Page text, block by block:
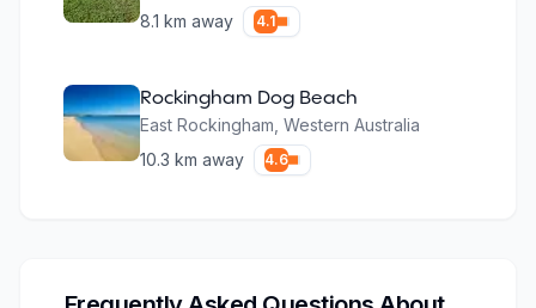
8.1 km away 4.1
Rockingham Dog Beach
East Rockingham Western Australia
10.3 km away 4.6